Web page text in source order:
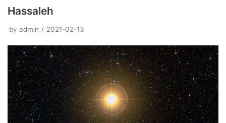
Hassaleh
by admin 2021-02-13